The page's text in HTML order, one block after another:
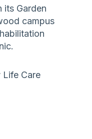
its Garden
campus
Life Care